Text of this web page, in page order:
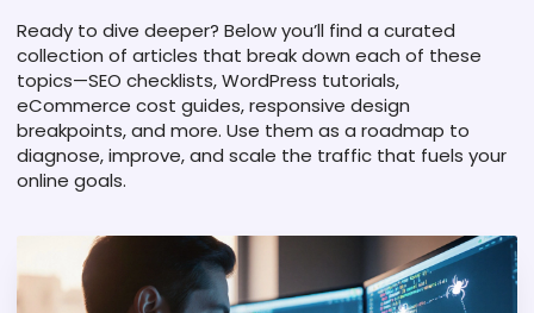
Ready to dive deeper? Below you’ll find a curated
collection of articles that break down each of these
topics—SEO checklists, WordPress tutorials,
eCommerce cost guides, responsive design
breakpoints, and more. Use them as a roadmap to
diagnose, improve, and scale the traffic that fuels your
online goals.